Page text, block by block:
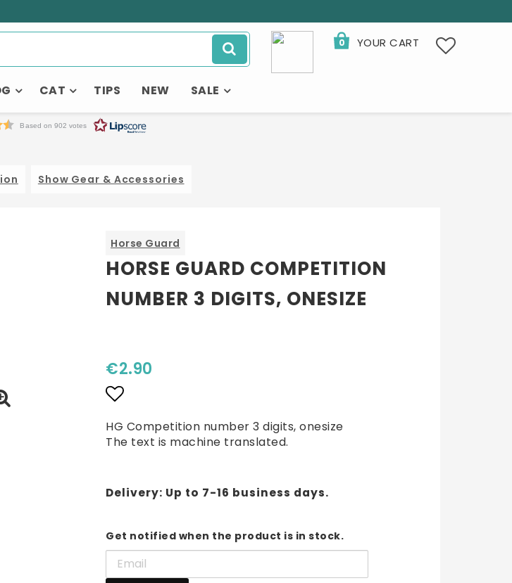
0 YOUR CART
CAT TIPS NEW SALE
Based on 902 votes
Show Gear & Accessories
Horse Guard
HORSE GUARD COMPETITION
NUMBER 3 DIGITS, ONESIZE
€2.90
Add to list of favorites
HG Competition number 3 digits, onesize
The text is machine translated.
Delivery: Up to 7-16 business days.
Get notified when the product is in stock.